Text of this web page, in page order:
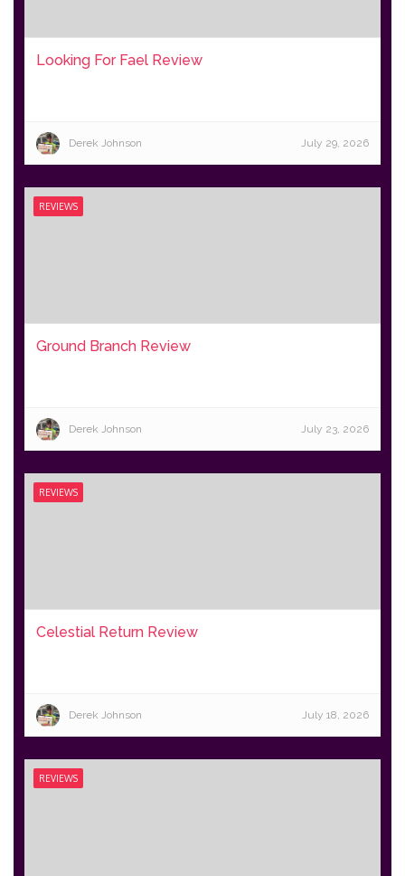
Looking For Fael Review
Derek Johnson July 29, 2026
REVIEWS
Ground Branch Review
Derek Johnson July 23, 2026
REVIEWS
Celestial Return Review
Derek Johnson July 18, 2026
REVIEWS